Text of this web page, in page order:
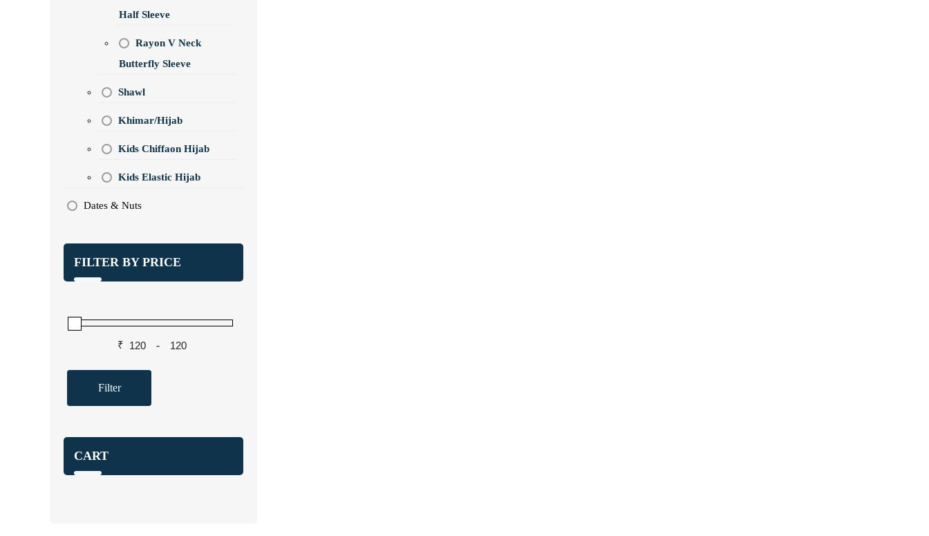
Half Sleeve
Rayon V Neck
Butterfly Sleeve
Shawl
Khimar/Hijab
Kids Chiffaon Hijab
Kids Elastic Hijab
Dates & Nuts
FILTER BY PRICE
₹ -
Filter
CART